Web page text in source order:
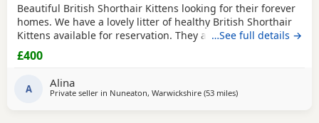
Beautiful British Shorthair Kittens looking for their forever
homes. We have a lovely litter of healthy British Shorthair
Kittens available for reservation. They are currently 4
weeks old and are being raised in a loving home. They are
playful, affectionate, and becoming more confident every
are old enough to leave,
…See full details →
£400
A Alina
Private seller in Nuneaton, Warwickshire (53 milesaway from Oxford
)